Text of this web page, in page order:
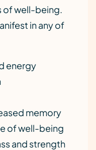
of well-being.
in any of
energy
memory
of well-being
and strength